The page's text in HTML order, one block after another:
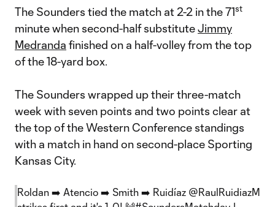
The Sounders tied the match at 2-2 in the 71st
minute when second-half substituteJimmy
Medranda finished on a half-volley from the top
of the 18-yard box.
The Sounders wrapped up their three-match
week with seven points and two points clear at
the top of the Western Conference standings
with a match in hand on second-place Sporting
Kansas City.
Roldan ➡️ Atencio ➡️ Smith ➡️ Ruidíaz @RaulRuidiazM